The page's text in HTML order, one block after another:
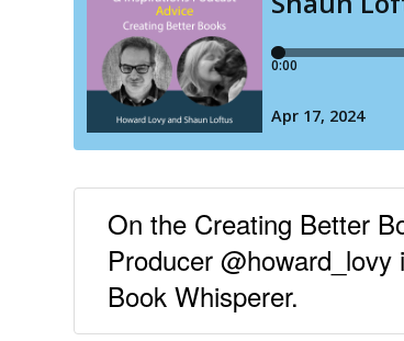
On the Creating Better
Producer
Book Whisperer.